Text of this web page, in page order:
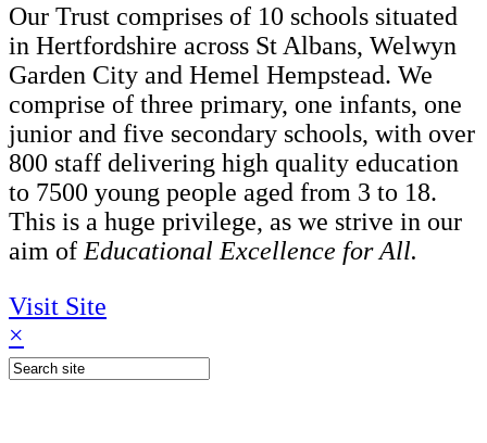
Our Trust comprises of 10 schools situated
in Hertfordshire across St Albans, Welwyn
Garden City and Hemel Hempstead. We
comprise of three primary, one infants, one
junior and five secondary schools, with over
800 staff delivering high quality education
to 7500 young people aged from 3 to 18.
This is a huge privilege, as we strive in our
aim of Educational Excellence for All.
Visit Site
×